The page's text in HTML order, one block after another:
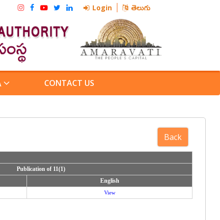
Login తెలుగు
CONTACT US
Publication of 11(1)
English
View
Publication of 11(1)
English